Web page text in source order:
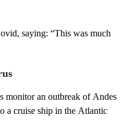
saying: “This was much
monitor an outbreak of Andes
a cruise ship in the Atlantic